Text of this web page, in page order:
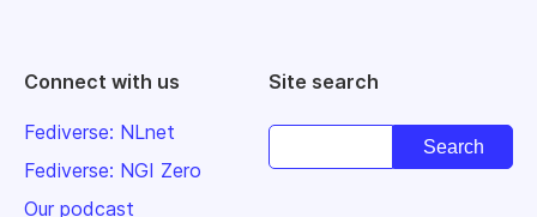
Connect with us
Fediverse: NLnet
Fediverse: NGI Zero
Our podcast
Site search